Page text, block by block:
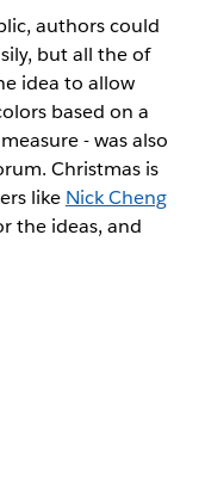
authors could
but all the of
idea to allow
based on a
- was also
Christmas is
like Nick Cheng
the ideas, and